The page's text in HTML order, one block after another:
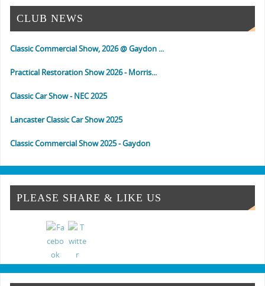
CLUB NEWS
Classic Commercial Show, 2026 @ Gaydon ...
Practical Restoration Show 2026 - Morris...
Classic Car Show - NEC 2025
Lancaster Classic Car Show 2025
Classic Commercial Show 2025 - Gaydon
Classic & Vintage Commercial Show
Classic Commercial Show Gaydon 2024
Classic Car & Practical Restoration Show...
PLEASE SHARE & LIKE US